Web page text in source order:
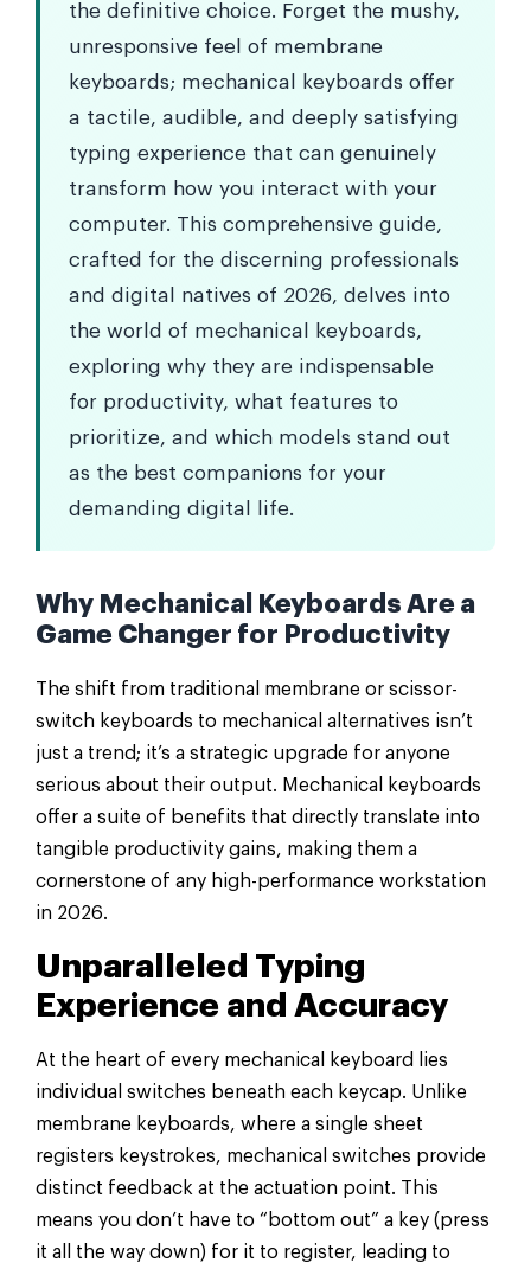
the definitive choice. Forget the mushy,
unresponsive feel of membrane
keyboards; mechanical keyboards offer
a tactile, audible, and deeply satisfying
typing experience that can genuinely
transform how you interact with your
computer. This comprehensive guide,
crafted for the discerning professionals
and digital natives of 2026, delves into
the world of mechanical keyboards,
exploring why they are indispensable
for productivity, what features to
prioritize, and which models stand out
as the best companions for your
demanding digital life.
Why Mechanical Keyboards Are a
Game Changer for Productivity
The shift from traditional membrane or scissor-
switch keyboards to mechanical alternatives isn’t
just a trend; it’s a strategic upgrade for anyone
serious about their output. Mechanical keyboards
offer a suite of benefits that directly translate into
tangible productivity gains, making them a
cornerstone of any high-performance workstation
in 2026.
Unparalleled Typing
Experience and Accuracy
At the heart of every mechanical keyboard lies
individual switches beneath each keycap. Unlike
membrane keyboards, where a single sheet
registers keystrokes, mechanical switches provide
distinct feedback at the actuation point. This
means you don’t have to “bottom out” a key (press
it all the way down) for it to register, leading to